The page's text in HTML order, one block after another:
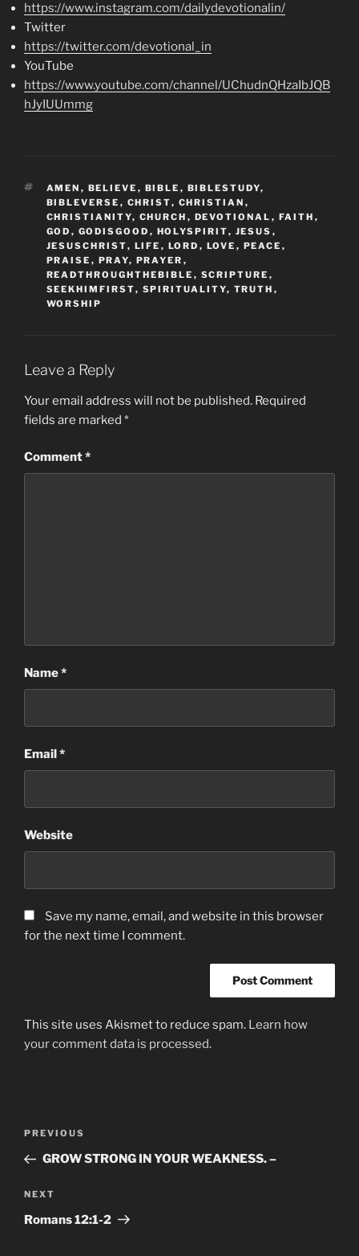
https://www.instagram.com/dailydevotionalin/
Twitter
https://twitter.com/devotional_in
YouTube
https://www.youtube.com/channel/UChudnQHzaIbJQB
hJyIUUmmg
TAGS
AMEN , BELIEVE , BIBLE , BIBLESTUDY,
BIBLEVERSE , CHRIST, CHRISTIAN ,
CHRISTIANITY, CHURCH , DEVOTIONAL , FAITH ,
GOD , GODISGOOD , HOLYSPIRIT, JESUS ,
JESUSCHRIST, LIFE , LORD , LOVE , PEACE ,
PRAISE , PRAY, PRAYER ,
READTHROUGHTHEBIBLE , SCRIPTURE ,
SEEKHIMFIRST, SPIRITUALITY, TRUTH ,
WORSHIP
Leave a Reply
Your email address will not be published. Required
fields are marked *
Comment*
Name*
Email *
Website
Save my name, email, and website in this browser
for the next time I comment.
This site uses Akismet to reduce spam. Learn how
your comment data is processed.
Previous
Post
PREVIOUS
GROW STRONG IN YOUR WEAKNESS. –
Next
Post
NEXT
Romans 12:1-2